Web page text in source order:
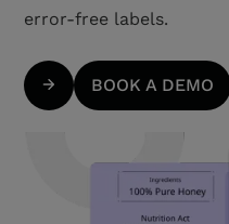
error-free labels.
BOOK A DEMO